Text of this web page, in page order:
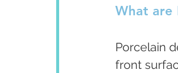
What are
Porcelain
front